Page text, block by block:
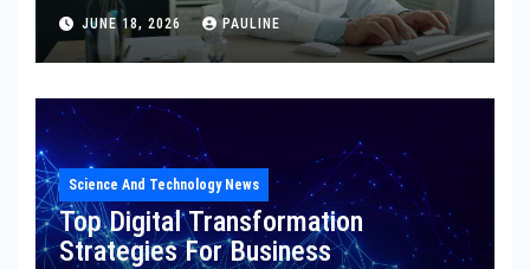
JUNE 18, 2026 PAULINE
Science And Technology News
Top Digital Transformation
Strategies For Business